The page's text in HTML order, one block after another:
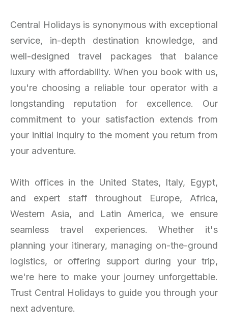
Central Holidays is synonymous with exceptional
service, in-depth destination knowledge, and
well-designed travel packages that balance
luxury with affordability. When you book with us,
you're choosing a reliable tour operator with a
longstanding reputation for excellence. Our
commitment to your satisfaction extends from
your initial inquiry to the moment you return from
your adventure.
With offices in the United States, Italy, Egypt,
and expert staff throughout Europe, Africa,
Western Asia, and Latin America, we ensure
seamless travel experiences. Whether it's
planning your itinerary, managing on-the-ground
logistics, or offering support during your trip,
we're here to make your journey unforgettable.
Trust Central Holidays to guide you through your
next adventure.